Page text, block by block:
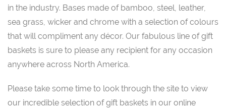
in the industry. Bases made of bamboo, steel, leather,
sea grass, wicker and chrome with a selection of colours
that will compliment any décor. Our fabulous line of gift
baskets is sure to please any recipient for any occasion
anywhere across North America.
Please take some time to look through the site to view
our incredible selection of gift baskets in our online